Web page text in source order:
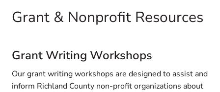
Grant & Nonprofit Resources
Grant Writing Workshops
Our grant writing workshops are designed to assist and
inform Richland County non-profit organizations about